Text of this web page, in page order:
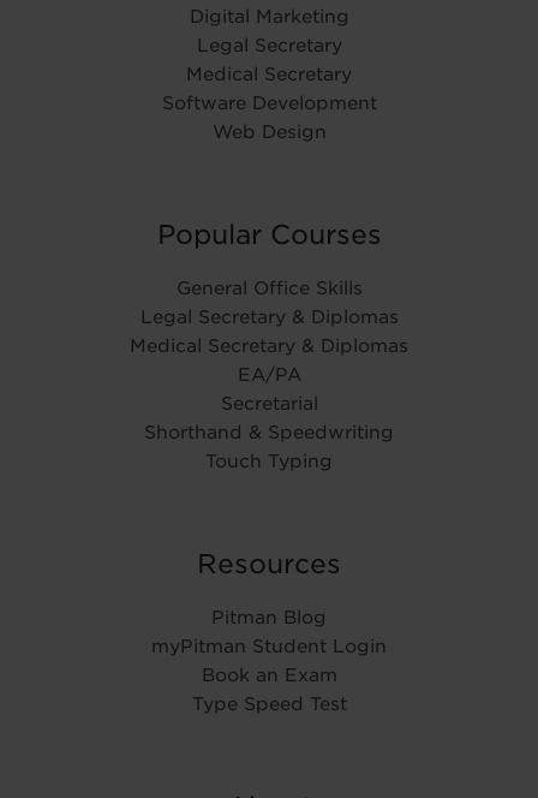
Digital Marketing
Legal Secretary
Medical Secretary
Software Development
Web Design
Popular Courses
General Office Skills
Legal Secretary & Diplomas
Medical Secretary & Diplomas
EA/PA
Secretarial
Shorthand & Speedwriting
Touch Typing
Resources
Pitman Blog
myPitman Student Login
Book an Exam
Type Speed Test